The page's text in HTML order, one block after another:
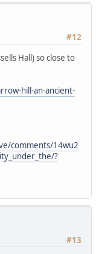
#12
Hall) so close to
hill-an-ancient-
comments/14wu2
?
#13